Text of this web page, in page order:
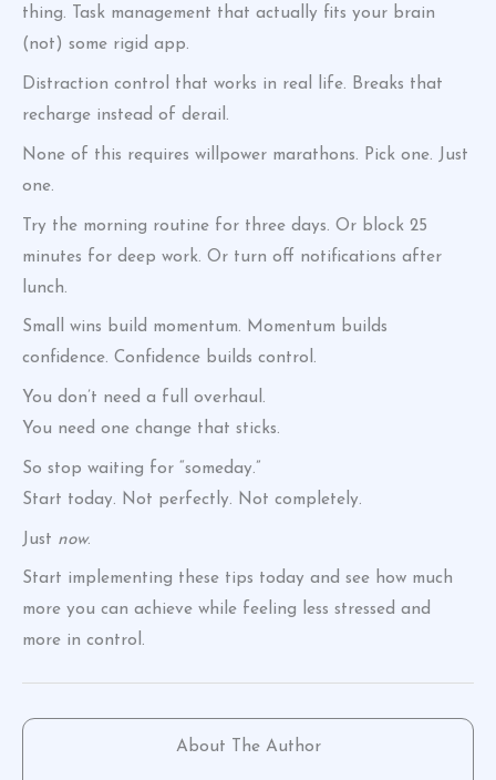
thing. Task management that actually fits your brain
(not) some rigid app.
Distraction control that works in real life. Breaks that
recharge instead of derail.
None of this requires willpower marathons. Pick one. Just
one.
Try the morning routine for three days. Or block 25
minutes for deep work. Or turn off notifications after
lunch.
Small wins build momentum. Momentum builds
confidence. Confidence builds control.
You don’t need a full overhaul.
You need one change that sticks.
So stop waiting for “someday.”
Start today. Not perfectly. Not completely.
Just now.
Start implementing these tips today and see how much
more you can achieve while feeling less stressed and
more in control.
About The Author